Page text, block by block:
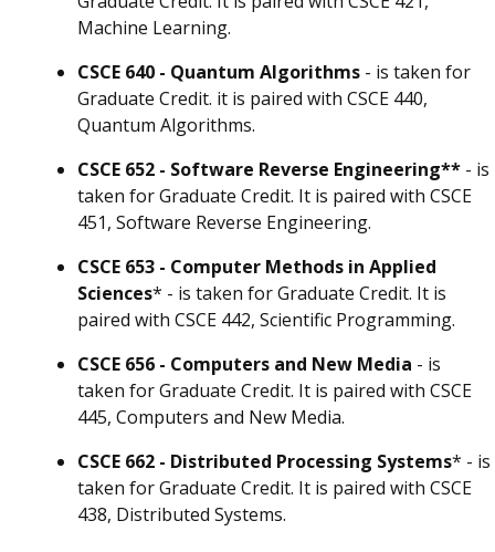
Machine Learning.
CSCE 640 - Quantum Algorithms - is taken for
Graduate Credit. it is paired with CSCE 440,
Quantum Algorithms.
CSCE 652 - Software Reverse Engineering** - is
taken for Graduate Credit. It is paired with CSCE
451, Software Reverse Engineering.
CSCE 653 - Computer Methods in Applied
Sciences* - is taken for Graduate Credit. It is
paired with CSCE 442, Scientific Programming.
CSCE 656 - Computers and New Media - is
taken for Graduate Credit. It is paired with CSCE
445, Computers and New Media.
CSCE 662 - Distributed Processing Systems* - is
taken for Graduate Credit. It is paired with CSCE
438, Distributed Systems.